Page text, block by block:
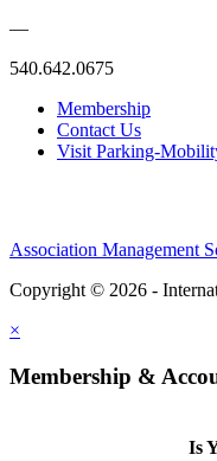
—
540.642.0675
Membership
Contact Us
Visit Parking-
Association Management
Copyright © 2026 -
×
Membership &
Is